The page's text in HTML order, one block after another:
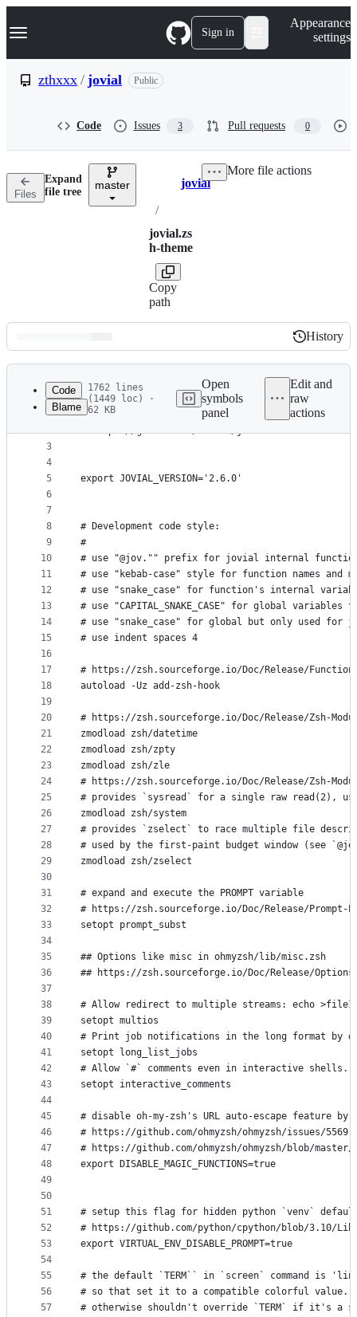
k
p
n
Navigation Menu Sign in
Appearance
settings
zthxxx / jovial Public
Code Issues 3 Pull requests 0
Files
Expand
file tree
master Breadcrumbs
jovial
/
jovial.zs
h-theme
Copy
path
More file actions
Latest
commit
History
History
metadata
controls
Code
Blame
1762 lines
(1449 loc) ·
62 KB
Open
symbols
panel
Edit and
raw
actions
1
2
3
4
5
6
7
8
9
10
11
12
13
14
15
16
17
18
19
20
21
22
23
24
25
26
27
28
29
30
31
32
33
34
35
36
37
38
39
40
41
42
43
44
45
46
47
48
49
50
51
52
53
54
55
56
57
# jovial.zsh-theme
# https://github.com/zthxxx/jovial
export JOVIAL_VERSION='2.6.0'
# Development code style:
#
# use "@jov."" prefix for jovial internal
# use "kebab-case" style for function names and
# use "snake_case" for function's internal
# use "CAPITAL_SNAKE_CASE" for global
# use "snake_case" for global but only used for
# use indent spaces 4
# https://zsh.sourceforge.io/Doc/Release/
autoload -Uz add-zsh-hook
# https://zsh.sourceforge.io/Doc/Release/Zsh-
zmodload zsh/datetime
zmodload zsh/zpty
zmodload zsh/zle
# https://zsh.sourceforge.io/Doc/Release/Zsh-
# provides `sysread` for a single raw read(2),
zmodload zsh/system
# provides `zselect` to race multiple file
# used by the first-paint budget window (see
zmodload zsh/zselect
# expand and execute the PROMPT variable
# https://zsh.sourceforge.io/Doc/Release/Prompt-
setopt prompt_subst
## Options like misc in ohmyzsh/lib/misc.zsh
## https://zsh.sourceforge.io/Doc/Release/
# Allow redirect to multiple streams: echo
setopt multios
# Print job notifications in the long format by
setopt long_list_jobs
# Allow `#` comments even in interactive shells.
setopt interactive_comments
# disable oh-my-zsh's URL auto-escape feature
# https://github.com/ohmyzsh/ohmyzsh/issues/5569
# https://github.com/ohmyzsh/ohmyzsh/blob/
export DISABLE_MAGIC_FUNCTIONS=true
# setup this flag for hidden python `venv`
# https://github.com/python/cpython/blob/3.10/Lib/
export VIRTUAL_ENV_DISABLE_PROMPT=true
# the default `TERM`` in `screen` command is
# so that set it to a compatible colorful value.
# otherwise shouldn't override `TERM` if it's a